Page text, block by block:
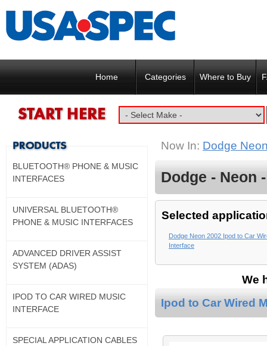
Home Categories Where to Buy
Now In: Dodge
Dodge - Neon
Selected
Dodge Neon 2002 Ipod to Car
Interface
We
Ipod to Car Wired
BLUETOOTH® PHONE & MUSIC
INTERFACES
UNIVERSAL BLUETOOTH®
PHONE & MUSIC INTERFACES
ADVANCED DRIVER ASSIST
SYSTEM (ADAS)
IPOD TO CAR WIRED MUSIC
INTERFACE
SPECIAL APPLICATION CABLES